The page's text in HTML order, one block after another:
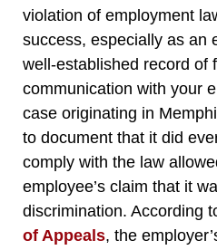
violation of employment
success, especially as an
well-established record of
communication with your
case originating in
to document that it did
comply with the law
employee’s claim that it
discrimination. According
of Appeals, the